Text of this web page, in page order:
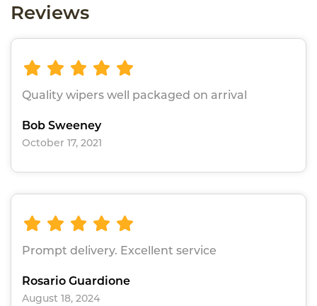
Reviews
Quality wipers well packaged on arrival
Bob Sweeney
October 17, 2021
Prompt delivery. Excellent service
Rosario Guardione
August 18, 2024